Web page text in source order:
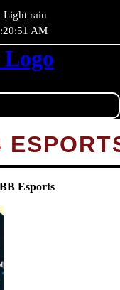
rain
AM
Esports